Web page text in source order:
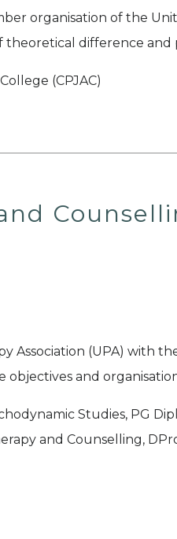
organisation of the
theoretical difference and
(CPJAC)
Association (UPA) with
and
Studies, PG
and Counselling,